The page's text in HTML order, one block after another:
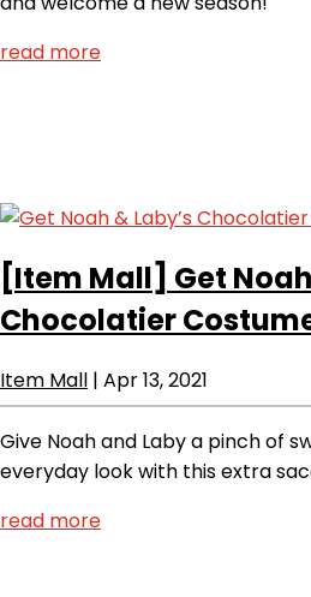
read more
[Item Mall] Get
Chocolatier
Item Mall | Apr 13, 2021
Give Noah and Laby a pinch of
everyday look with this extra
read more